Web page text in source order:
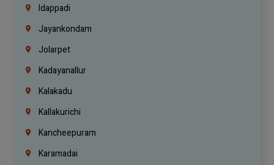
Idappadi
Jayankondam
Jolarpet
Kadayanallur
Kalakadu
Kallakurichi
Kancheepuram
Karamadai